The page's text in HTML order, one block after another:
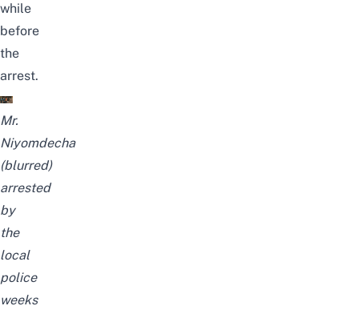
while
before
the
arrest.
Mr.
Niyomdecha
(blurred)
arrested
by
the
local
police
weeks